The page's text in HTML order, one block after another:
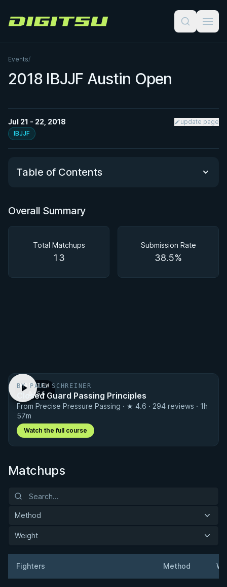
Digitsu
Events/
2018 IBJJF Austin Open
Jul 21 - 22, 2018
update page
IBJJF
Table of Contents
Overall Summary
Overall Summary
Total Matchups
13
Submission Rate
38.5%
PREVIEW
· 0:56
BY PAUL SCHREINER
Closed Guard Passing Principles
From Precise Pressure Passing · ★ 4.6 · 294 reviews · 1h
57m
Watch the full course
Matchups
Method
Weight
Fighters Method